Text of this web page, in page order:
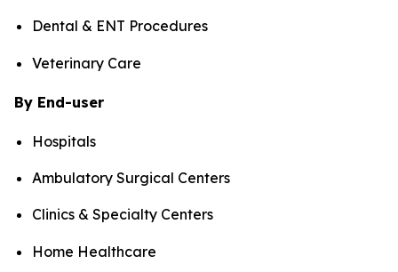
Dental & ENT Procedures
Veterinary Care
By End-user
Hospitals
Ambulatory Surgical Centers
Clinics & Specialty Centers
Home Healthcare